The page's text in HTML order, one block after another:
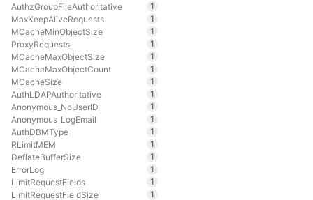
AuthzGroupFileAuthoritative
1
MaxKeepAliveRequests
1
MCacheMinObjectSize
1
ProxyRequests
1
MCacheMaxObjectSize
1
MCacheMaxObjectCount
1
MCacheSize
1
AuthLDAPAuthoritative
1
Anonymous_NoUserID
1
Anonymous_LogEmail
1
AuthDBMType
1
RLimitMEM
1
DeflateBufferSize
1
ErrorLog
1
LimitRequestFields
1
LimitRequestFieldSize
1